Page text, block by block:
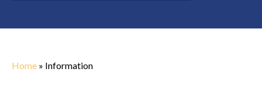
Home » Information